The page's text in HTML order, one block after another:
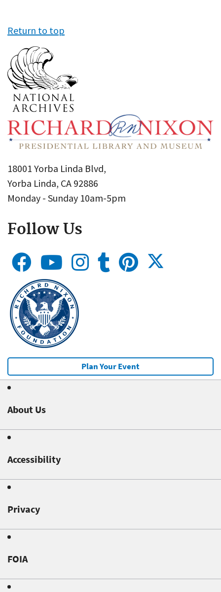
Return to top
18001 Yorba Linda Blvd,
Yorba Linda, CA 92886
Monday - Sunday 10am-5pm
Follow Us
Plan Your Event
About Us
Accessibility
Privacy
FOIA